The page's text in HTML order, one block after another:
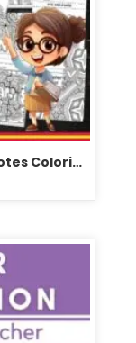
Teacher Appreciation Week Quotes Coloring Pages & Games – Fun Activities BUNDLE